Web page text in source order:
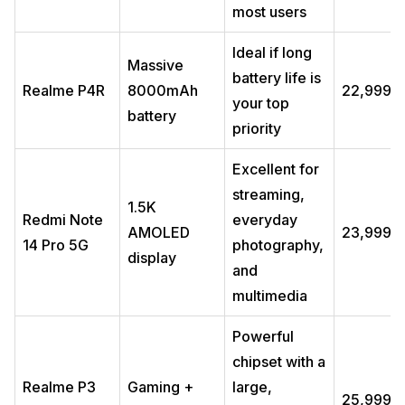
Which Samsung series is best, A or S or M?
Which phone is best in the range of 20,000 to 30,000?
Which is the best mobile 7000mAh battery under 25000?
Which phone under 25000 offers the fastest charging?
Which phone under 25000 is best for software updates?
Are 5G phones under 25000 worth buying in 2026?
most users
Realme P4R
Massive
8000mAh
battery
Ideal if long
battery life is
your top
priority
₹22,999
Redmi Note
14 Pro 5G
1.5K
AMOLED
display
Excellent for
streaming,
everyday
photography,
and
multimedia
₹23,999
Realme P3
Gaming +
Powerful
chipset with a
large,
₹25,999